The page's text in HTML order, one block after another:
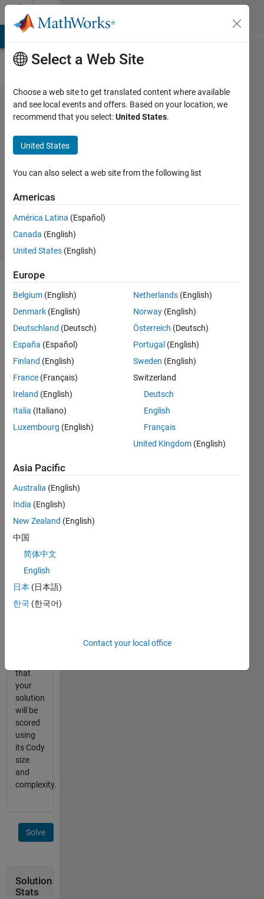
Skip to content
Problem
2281.
Array
ex-OR
Jan
Orwat
59
solvers
There
are in
MATLAB
functions
such as
and,or ,
And
has its
all
, and
so has
orits
any
Write a
function
which is
equivalent
for
exclusive-
that
your
solution
will be
scored
using
its Cody
size
and
complexity.
Solve
Solution
Stats
Select a Web Site
Choose a web site to get translated content where available
and see local events and offers. Based on your location, we
recommend that you select:United States.
United States
You can also select a web site from the following list
Americas
América Latina (Español)
Canada (English)
United States (English)
Europe
Belgium (English)
Denmark (English)
Deutschland (Deutsch)
España (Español)
Finland (English)
France (Français)
Ireland (English)
Italia (Italiano)
Luxembourg (English)
Netherlands (English)
Norway (English)
Österreich (Deutsch)
Portugal (English)
Sweden (English)
Switzerland
Deutsch
English
Français
United Kingdom (English)
Asia Pacific
Australia (English)
India (English)
New Zealand (English)
中国
简体中文
English
日本 (日本語)
한국 (한국어)
Contact your local office